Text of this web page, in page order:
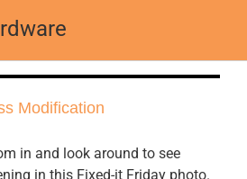
Modification
in and look around to see
in this Fixed-it Friday photo.